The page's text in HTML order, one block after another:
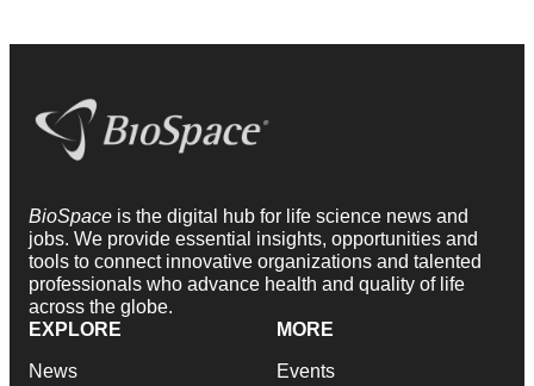
BioSpace is the digital hub for life science news and
jobs. We provide essential insights, opportunities and
tools to connect innovative organizations and talented
professionals who advance health and quality of life
across the globe.
EXPLORE
News
MORE
Events